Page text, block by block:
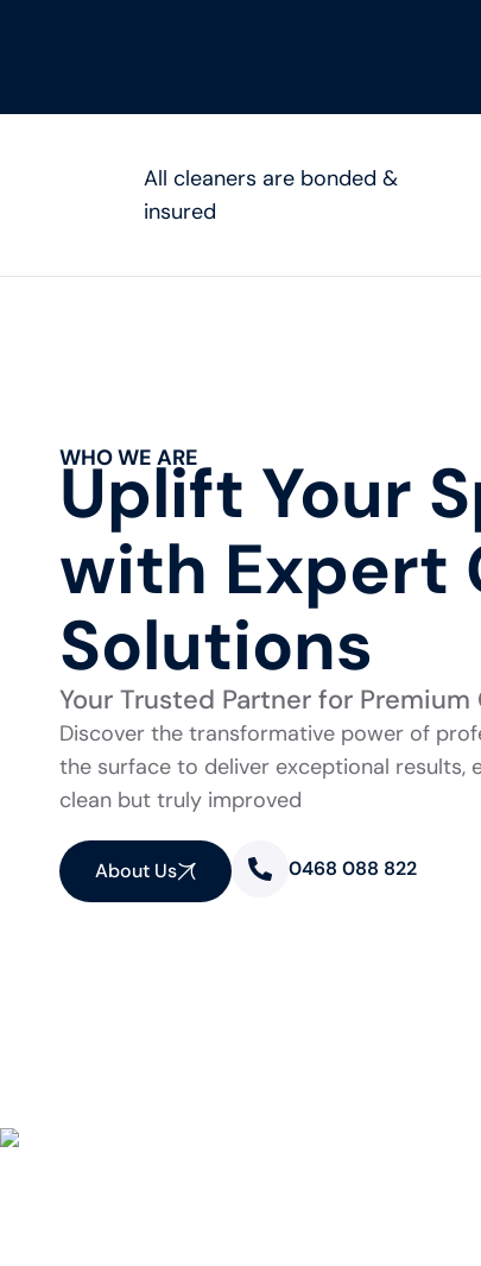
All cleaners are bonded &
insured
WHO WE ARE
Uplift Your
with Expert
Solutions
Your Trusted Partner for
Discover the transformative power of
the surface to deliver exceptional results,
clean but truly improved
About Us 0468 088 822